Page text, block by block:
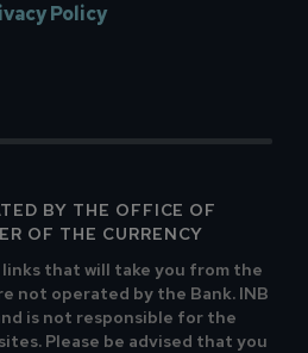
Policy
BY THE OFFICE OF
OF THE CURRENCY
that will take you from the
not operated by the Bank. INB
is not responsible for the
Please be advised that you